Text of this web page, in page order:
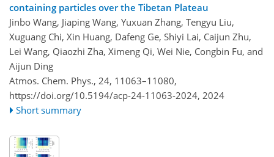
containing particles over the Tibetan Plateau
Jinbo Wang, Jiaping Wang, Yuxuan Zhang, Tengyu Liu,
Xuguang Chi, Xin Huang, Dafeng Ge, Shiyi Lai, Caijun Zhu,
Lei Wang, Qiaozhi Zha, Ximeng Qi, Wei Nie, Congbin Fu, and
Aijun Ding
Atmos. Chem. Phys., 24, 11063–11080,
https://doi.org/10.5194/acp-24-11063-2024, 2024
Short summary